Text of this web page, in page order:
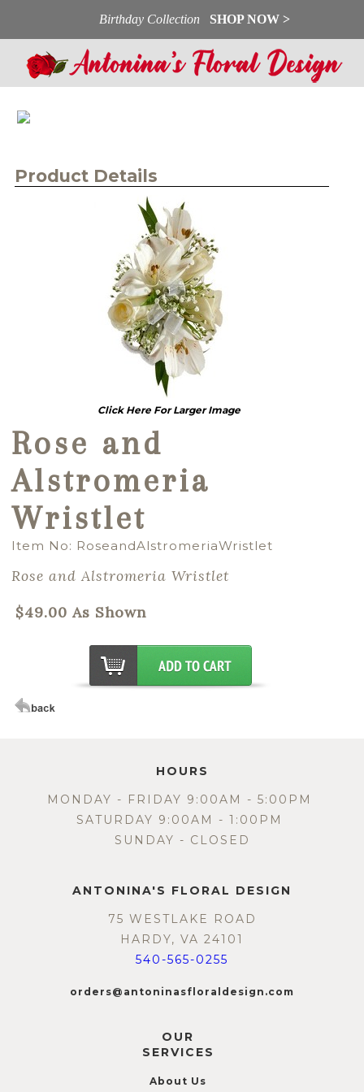
Birthday Collection SHOP NOW >
Product Details
Click Here For Larger Image
Rose and
Alstromeria
Wristlet
Item No: RoseandAlstromeriaWristlet
Rose and Alstromeria Wristlet
$49.00 As Shown
HOURS
MONDAY - FRIDAY 9:00AM - 5:00PM
SATURDAY 9:00AM - 1:00PM
SUNDAY - CLOSED
ANTONINA'S FLORAL DESIGN
75 WESTLAKE ROAD
HARDY, VA 24101
540-565-0255
orders@antoninasfloraldesign.com
OUR
SERVICES
About Us